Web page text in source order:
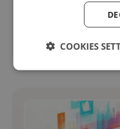
from your marketing
Read moreCOOKIES